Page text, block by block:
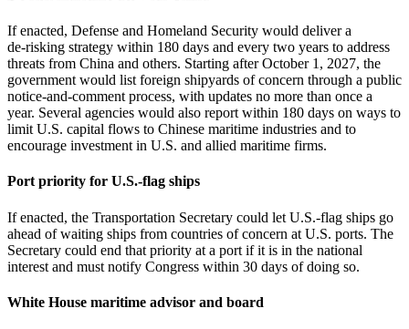
If enacted, Defense and Homeland Security would deliver a
de‑risking strategy within 180 days and every two years to address
threats from China and others. Starting after October 1, 2027, the
government would list foreign shipyards of concern through a public
notice‑and‑comment process, with updates no more than once a
year. Several agencies would also report within 180 days on ways to
limit U.S. capital flows to Chinese maritime industries and to
encourage investment in U.S. and allied maritime firms.
Port priority for U.S.-flag ships
If enacted, the Transportation Secretary could let U.S.-flag ships go
ahead of waiting ships from countries of concern at U.S. ports. The
Secretary could end that priority at a port if it is in the national
interest and must notify Congress within 30 days of doing so.
White House maritime advisor and board